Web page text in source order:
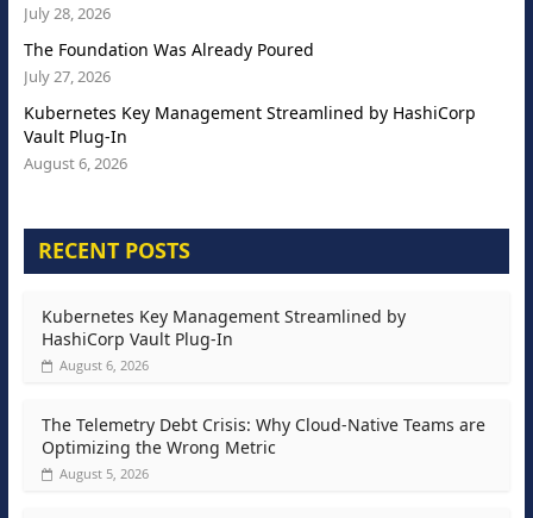
July 28, 2026
The Foundation Was Already Poured
July 27, 2026
Kubernetes Key Management Streamlined by HashiCorp
Vault Plug-In
August 6, 2026
RECENT POSTS
Kubernetes Key Management Streamlined by
HashiCorp Vault Plug-In
August 6, 2026
The Telemetry Debt Crisis: Why Cloud-Native Teams are
Optimizing the Wrong Metric
August 5, 2026